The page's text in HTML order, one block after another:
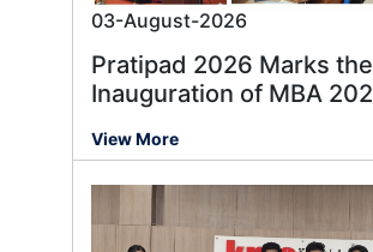
03-August-2026
Pratipad 2026 Marks the
Inauguration of MBA
View More